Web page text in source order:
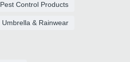
Pest Control Products
Umbrella & Rainwear